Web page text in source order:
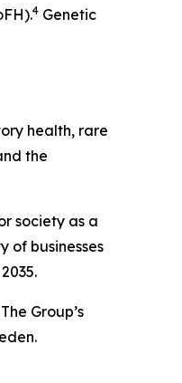
4 Genetic
health, rare
the
society as a
of businesses
Group’s